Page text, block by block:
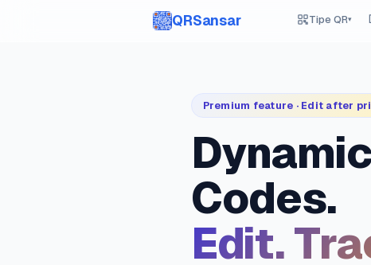
QRSansar Tipe QR▾
Premium feature · Edit after
Codes.
Edit.